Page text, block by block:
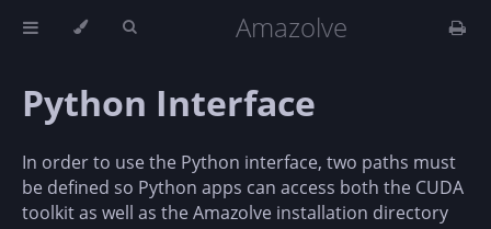
Amazolve
Python Interface
In order to use the Python interface, two paths must
be defined so Python apps can access both the CUDA
toolkit as well as the Amazolve installation directory